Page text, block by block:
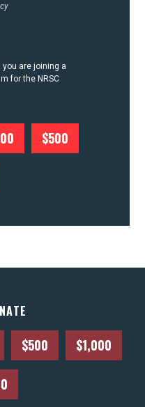
you are joining a
for the NRSC
$500
$500 $1,000